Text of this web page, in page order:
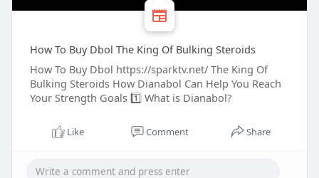
How To Buy Dbol The King Of Bulking Steroids
How To Buy Dbol https://sparktv.net/ The King Of
Bulking Steroids How Dianabol Can Help You Reach
Your Strength Goals 1️⃣ What is Dianabol?
Like Comment Share